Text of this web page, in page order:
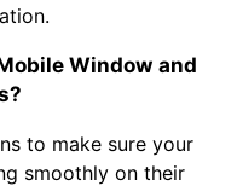
Window and
to make sure your
smoothly on their